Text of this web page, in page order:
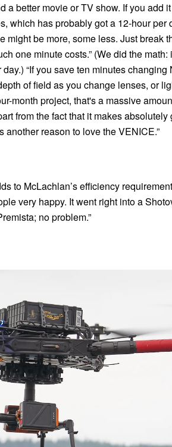
a better movie or TV show. If you add
which has probably got a 12-hour per
might be more, some less. Just break
one minute costs.” (We did the math:
“If you save ten minutes changing
of field as you change lenses, or
month project, that's a massive
from the fact that it makes absolutely
reason to love the VENICE.”
to McLachlan’s efficiency
very happy. It went right into a
no problem.”